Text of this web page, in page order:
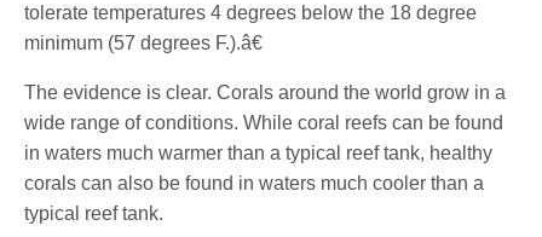
tolerate temperatures 4 degrees below the 18 degree
minimum (57 degrees F.).â€
The evidence is clear. Corals around the world grow in a
wide range of conditions. While coral reefs can be found
in waters much warmer than a typical reef tank, healthy
corals can also be found in waters much cooler than a
typical reef tank.